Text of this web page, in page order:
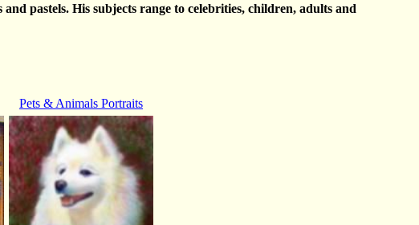
pastels. His subjects range to celebrities, children, adults and
Pets & Animals Portraits